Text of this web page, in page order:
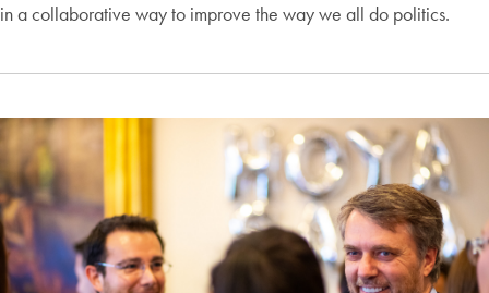
in a collaborative way to improve the way we all do politics.